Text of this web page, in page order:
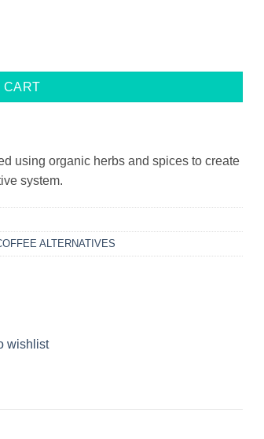
CART
using organic herbs and spices to create
system.
ALTERNATIVES
wishlist